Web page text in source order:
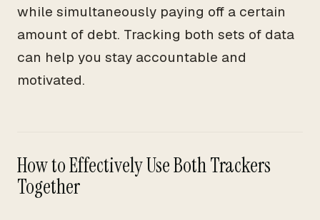
while simultaneously paying off a certain
amount of debt. Tracking both sets of data
can help you stay accountable and
motivated.
How to Effectively Use Both Trackers
Together